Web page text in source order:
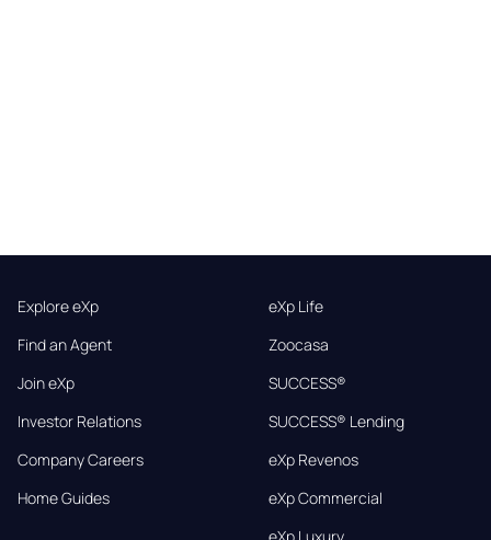
Explore eXp
Find an Agent
Join eXp
Investor Relations
Company Careers
Home Guides
eXp Life
Zoocasa
SUCCESS®
SUCCESS® Lending
eXp Revenos
eXp Commercial